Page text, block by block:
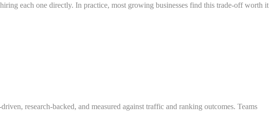
each one directly. In practice, most growing businesses find this trade-off worth it
research-backed, and measured against traffic and ranking outcomes. Teams